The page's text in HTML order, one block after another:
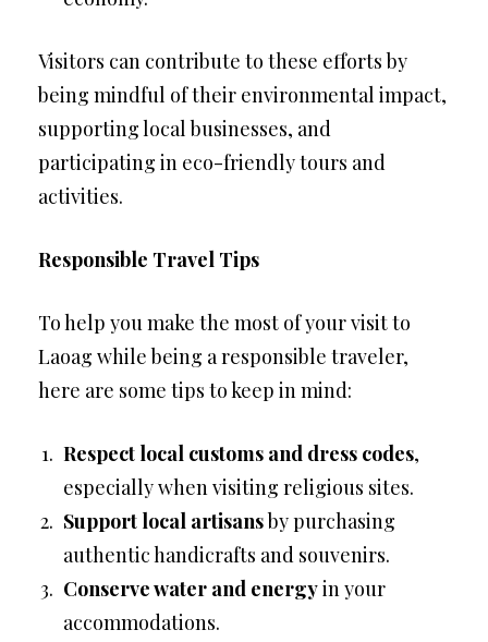
Visitors can contribute to these efforts by
being mindful of their environmental impact,
supporting local businesses, and
participating in eco-friendly tours and
activities.
Responsible Travel Tips
To help you make the most of your visit to
Laoag while being a responsible traveler,
here are some tips to keep in mind:
Respect local customs and dress codes,
especially when visiting religious sites.
Support local artisansby purchasing
authentic handicrafts and souvenirs.
Conserve water and energyin your
accommodations.